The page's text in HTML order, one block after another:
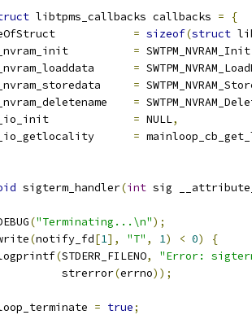
libtpms_callbacks callbacks =
{
= sizeof(struct
= SWTPM_NVRAM_Init
=
=
=
= NULL,
=
sigterm_handler(int sig
("Terminating...\n");
(notify_fd[1], "T" , 1) < 0)
{
(STDERR_FILENO,
"Error:
strerror
(errno));
= true;